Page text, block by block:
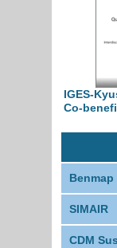
IGES-
Co-
Benmap
SIMAIR
CDM